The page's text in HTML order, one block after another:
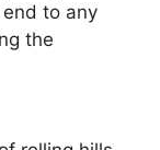
to any
the